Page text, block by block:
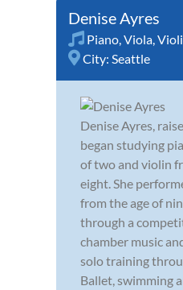
Denise Ayres
Piano,Viola,
City: Seattle
Denise Ayres,
began studying
of two and violin
eight. She
from the age of
through a
chamber music
solo training
Ballet, swimming